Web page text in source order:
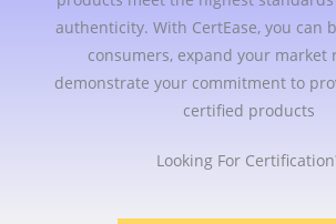
authenticity. With CertEase, you can
consumers, expand your market
demonstrate your commitment to
certified products
Looking For